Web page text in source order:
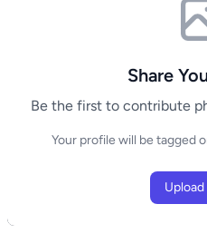
Share
Be the first to contribute
Your profile will be tagged